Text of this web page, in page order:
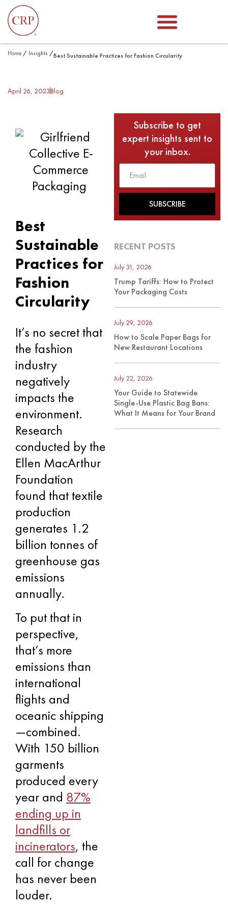
Home / Insights /Best Sustainable Practices for Fashion Circularity
April 26, 2023Blog
Best
Sustainable
Practices for
Fashion
Circularity
It’s no secret that
the fashion
industry
negatively
impacts the
environment.
Research
conducted by the
Ellen MacArthur
Foundation
found that textile
production
generates 1.2
billion tonnes of
greenhouse gas
emissions
annually.
To put that in
perspective,
that’s more
emissions than
international
flights and
oceanic shipping
—combined.
With 150 billion
garments
produced every
year and 87%
ending up in
landfills or
incinerators, the
call for change
has never been
louder.
Subscribe to get
expert insights sent to
your inbox.
SUBSCRIBE
RECENT POSTS
July 31, 2026
Trump Tariffs: How to Protect
Your Packaging Costs
July 29, 2026
How to Scale Paper Bags for
New Restaurant Locations
July 22, 2026
Your Guide to Statewide
Single-Use Plastic Bag Bans:
What It Means for Your Brand